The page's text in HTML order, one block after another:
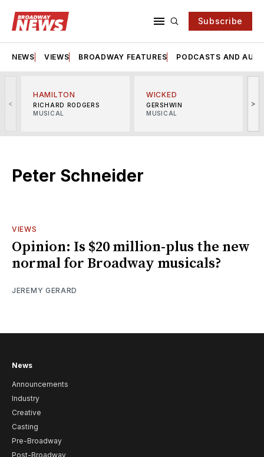
Subscribe
NEWS VIEWS BROADWAY FEATURES PODCASTS AND
<
HAMILTON
RICHARD RODGERS
MUSICAL
WICKED
GERSHWIN
MUSICAL
>
Peter Schneider
VIEWS
Opinion: Is $20 million-plus the new
normal for Broadway musicals?
JEREMY GERARD
News
Announcements
Industry
Creative
Casting
Pre-Broadway
Post-Broadway